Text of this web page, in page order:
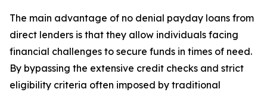
The main advantage of no denial payday loans from
direct lenders is that they allow individuals facing
financial challenges to secure funds in times of need.
By bypassing the extensive credit checks and strict
eligibility criteria often imposed by traditional